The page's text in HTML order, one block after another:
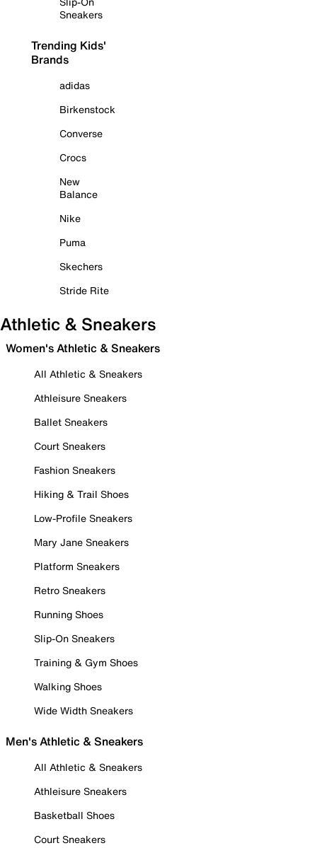
Sneakers
Trending Kids'
Brands
adidas
Birkenstock
Converse
Crocs
New
Balance
Nike
Puma
Skechers
Stride Rite
Athletic & Sneakers
Women's Athletic & Sneakers
All Athletic & Sneakers
Athleisure Sneakers
Ballet Sneakers
Court Sneakers
Fashion Sneakers
Hiking & Trail Shoes
Low-Profile Sneakers
Mary Jane Sneakers
Platform Sneakers
Retro Sneakers
Running Shoes
Slip-On Sneakers
Training & Gym Shoes
Walking Shoes
Wide Width Sneakers
Men's Athletic & Sneakers
All Athletic & Sneakers
Athleisure Sneakers
Basketball Shoes
Court Sneakers